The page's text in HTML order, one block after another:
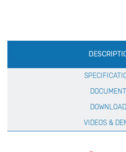
Production
VIDEOS &